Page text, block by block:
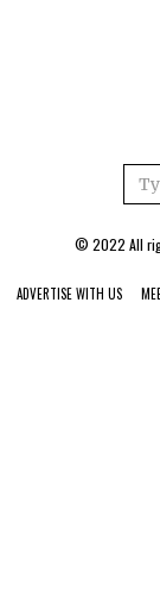
© 2022 All
ADVERTISE WITH US